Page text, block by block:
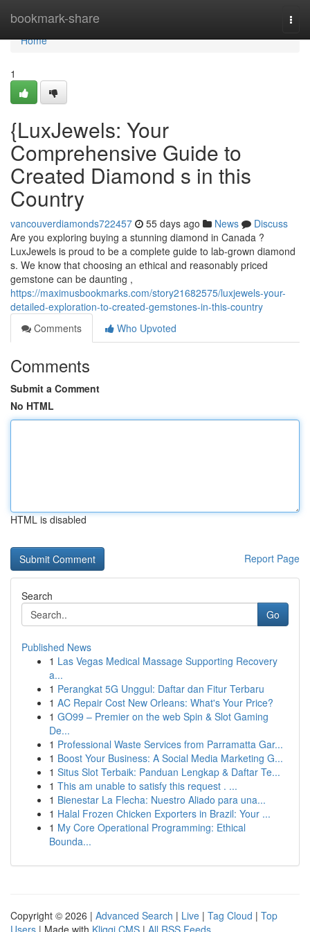
bookmark-share
Home
Home
1
{LuxJewels: Your
Comprehensive Guide to
Created Diamond s in this
Country
vancouverdiamonds722457 55 days ago News
Discuss
Are you exploring buying a stunning diamond in Canada ?
LuxJewels is proud to be a complete guide to lab-grown diamond
s. We know that choosing an ethical and reasonably priced
gemstone can be daunting ,
https://maximusbookmarks.com/story21682575/luxjewels-your-
detailed-exploration-to-created-gemstones-in-this-country
Comments
Who Upvoted
Comments
Submit a Comment
No HTML
HTML is disabled
Report Page
Search
Go
Published News
1 Las Vegas Medical Massage Supporting Recovery
a...
1 Perangkat 5G Unggul: Daftar dan Fitur Terbaru
1 AC Repair Cost New Orleans: What's Your Price?
1 GO99 – Premier on the web Spin & Slot Gaming
De...
1 Professional Waste Services from Parramatta Gar...
1 Boost Your Business: A Social Media Marketing G...
1 Situs Slot Terbaik: Panduan Lengkap & Daftar Te...
1 This am unable to satisfy this request . ...
1 Bienestar La Flecha: Nuestro Aliado para una...
1 Halal Frozen Chicken Exporters in Brazil: Your ...
1 My Core Operational Programming: Ethical
Bounda...
Copyright © 2026 | Advanced Search | Live | Tag Cloud | Top
Users | Made with Kliqqi CMS | All RSS Feeds